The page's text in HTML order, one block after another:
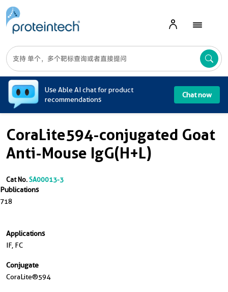
Use Able AI chat for product
recommendations
Chat now
CoraLite594-conjugated Goat
Anti-Mouse IgG(H+L)
Cat No.SA00013-3
Publications
718
Applications
IF, FC
Conjugate
CoraLite®594